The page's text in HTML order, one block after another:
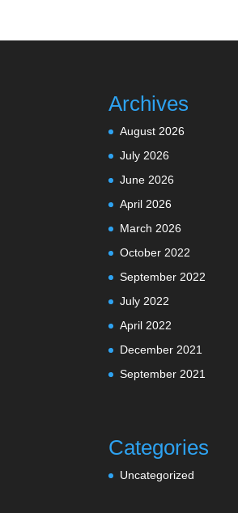
Archives
August 2026
July 2026
June 2026
April 2026
March 2026
October 2022
September 2022
July 2022
April 2022
December 2021
September 2021
Categories
Uncategorized